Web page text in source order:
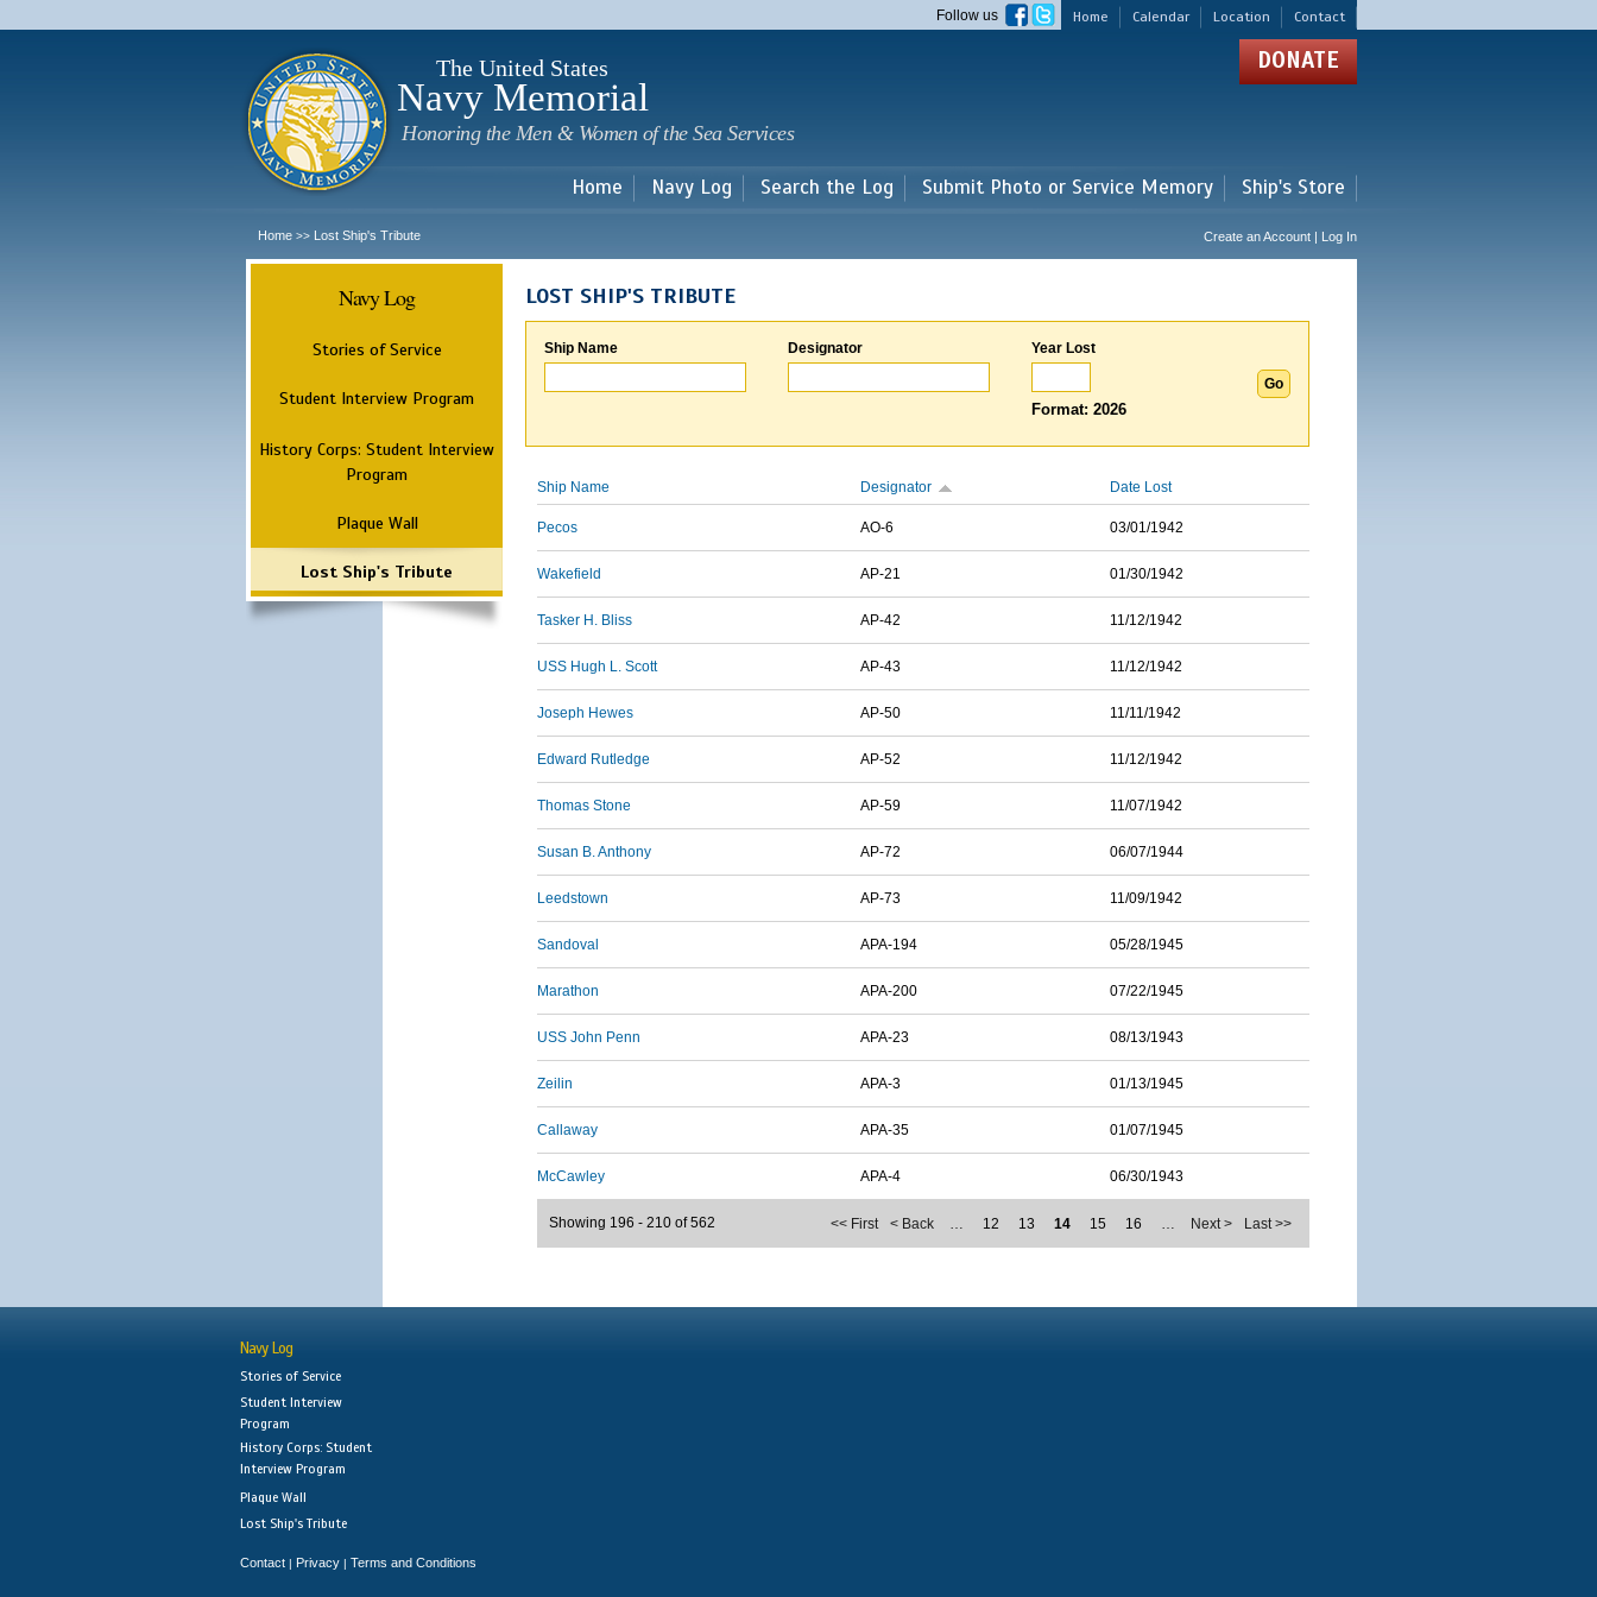
main
Home Calendar Location Contact
Follow us
The United States
Navy Memorial
Honoring the Men & Women of the Sea Services
DONATE
Home Navy Log Search the Log Submit Photo or Service Memory Ship's Store
Home >> Lost Ship's Tribute Create an Account | Log In
Navy Log
Stories of Service
Student Interview Program
History Corps: Student Interview
Program
Plaque Wall
Lost Ship's Tribute
LOST SHIP'S TRIBUTE
Ship Name Designator Year Lost
Format: 2026
Ship Name Designator Date Lost
Pecos AO-6 03/01/1942
Wakefield AP-21 01/30/1942
Tasker H. Bliss AP-42 11/12/1942
USS Hugh L. Scott AP-43 11/12/1942
Joseph Hewes AP-50 11/11/1942
Edward Rutledge AP-52 11/12/1942
Thomas Stone AP-59 11/07/1942
Susan B. Anthony AP-72 06/07/1944
Leedstown AP-73 11/09/1942
Sandoval APA-194 05/28/1945
Marathon APA-200 07/22/1945
USS John Penn APA-23 08/13/1943
Zeilin APA-3 01/13/1945
Callaway APA-35 01/07/1945
McCawley APA-4 06/30/1943
<< First < Back … 12 13 14 15 16 … Next > Last >>
Showing 196 - 210 of 562
Navy Log
Stories of Service
Student Interview
Program
History Corps: Student
Interview Program
Plaque Wall
Lost Ship's Tribute
Contact | Privacy | Terms and Conditions